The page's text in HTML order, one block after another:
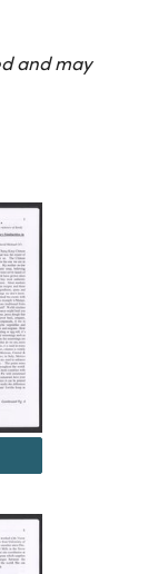
and may